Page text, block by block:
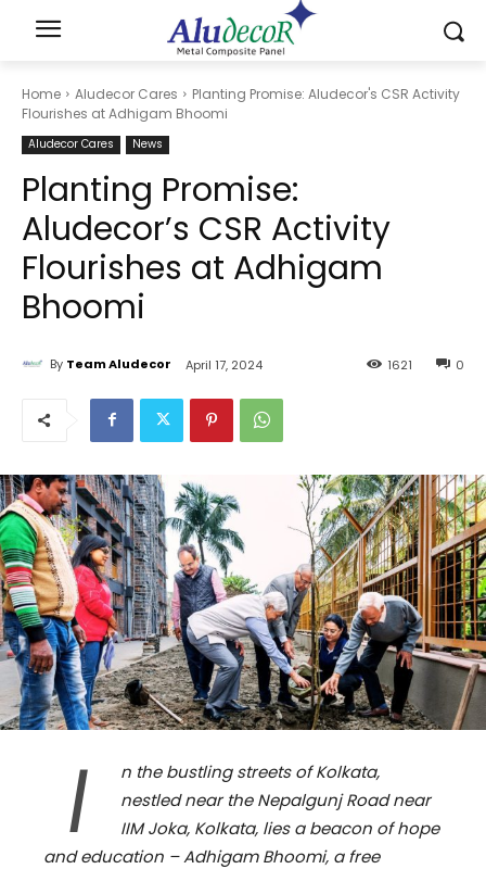
Home Aludecor Cares
Planting Promise: Aludecor's CSR Activity
Flourishes at Adhigam Bhoomi
Aludecor Cares News
Planting Promise:
Aludecor’s CSR Activity
Flourishes at Adhigam
Bhoomi
By Team Aludecor April 17, 2024 0
1621
I
n the bustling streets of Kolkata,
nestled near the Nepalgunj Road near
IIM Joka, Kolkata, lies a beacon of hope
and education – Adhigam Bhoomi, a free